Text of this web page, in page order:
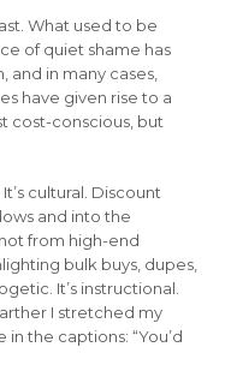
What used to be
of quiet shame has
in many cases,
have given rise to a
cost-conscious, but
cultural. Discount
and into the
from high-end
bulk buys, dupes,
It’s instructional.
I stretched my
the captions: “You’d